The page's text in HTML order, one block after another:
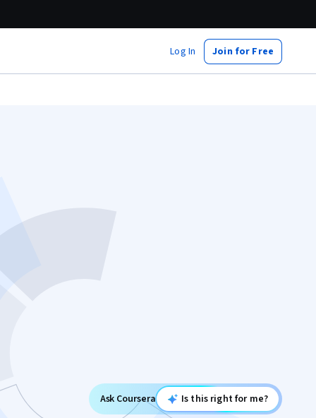
Log In Join for Free
Ask Coursera Is this right for me?